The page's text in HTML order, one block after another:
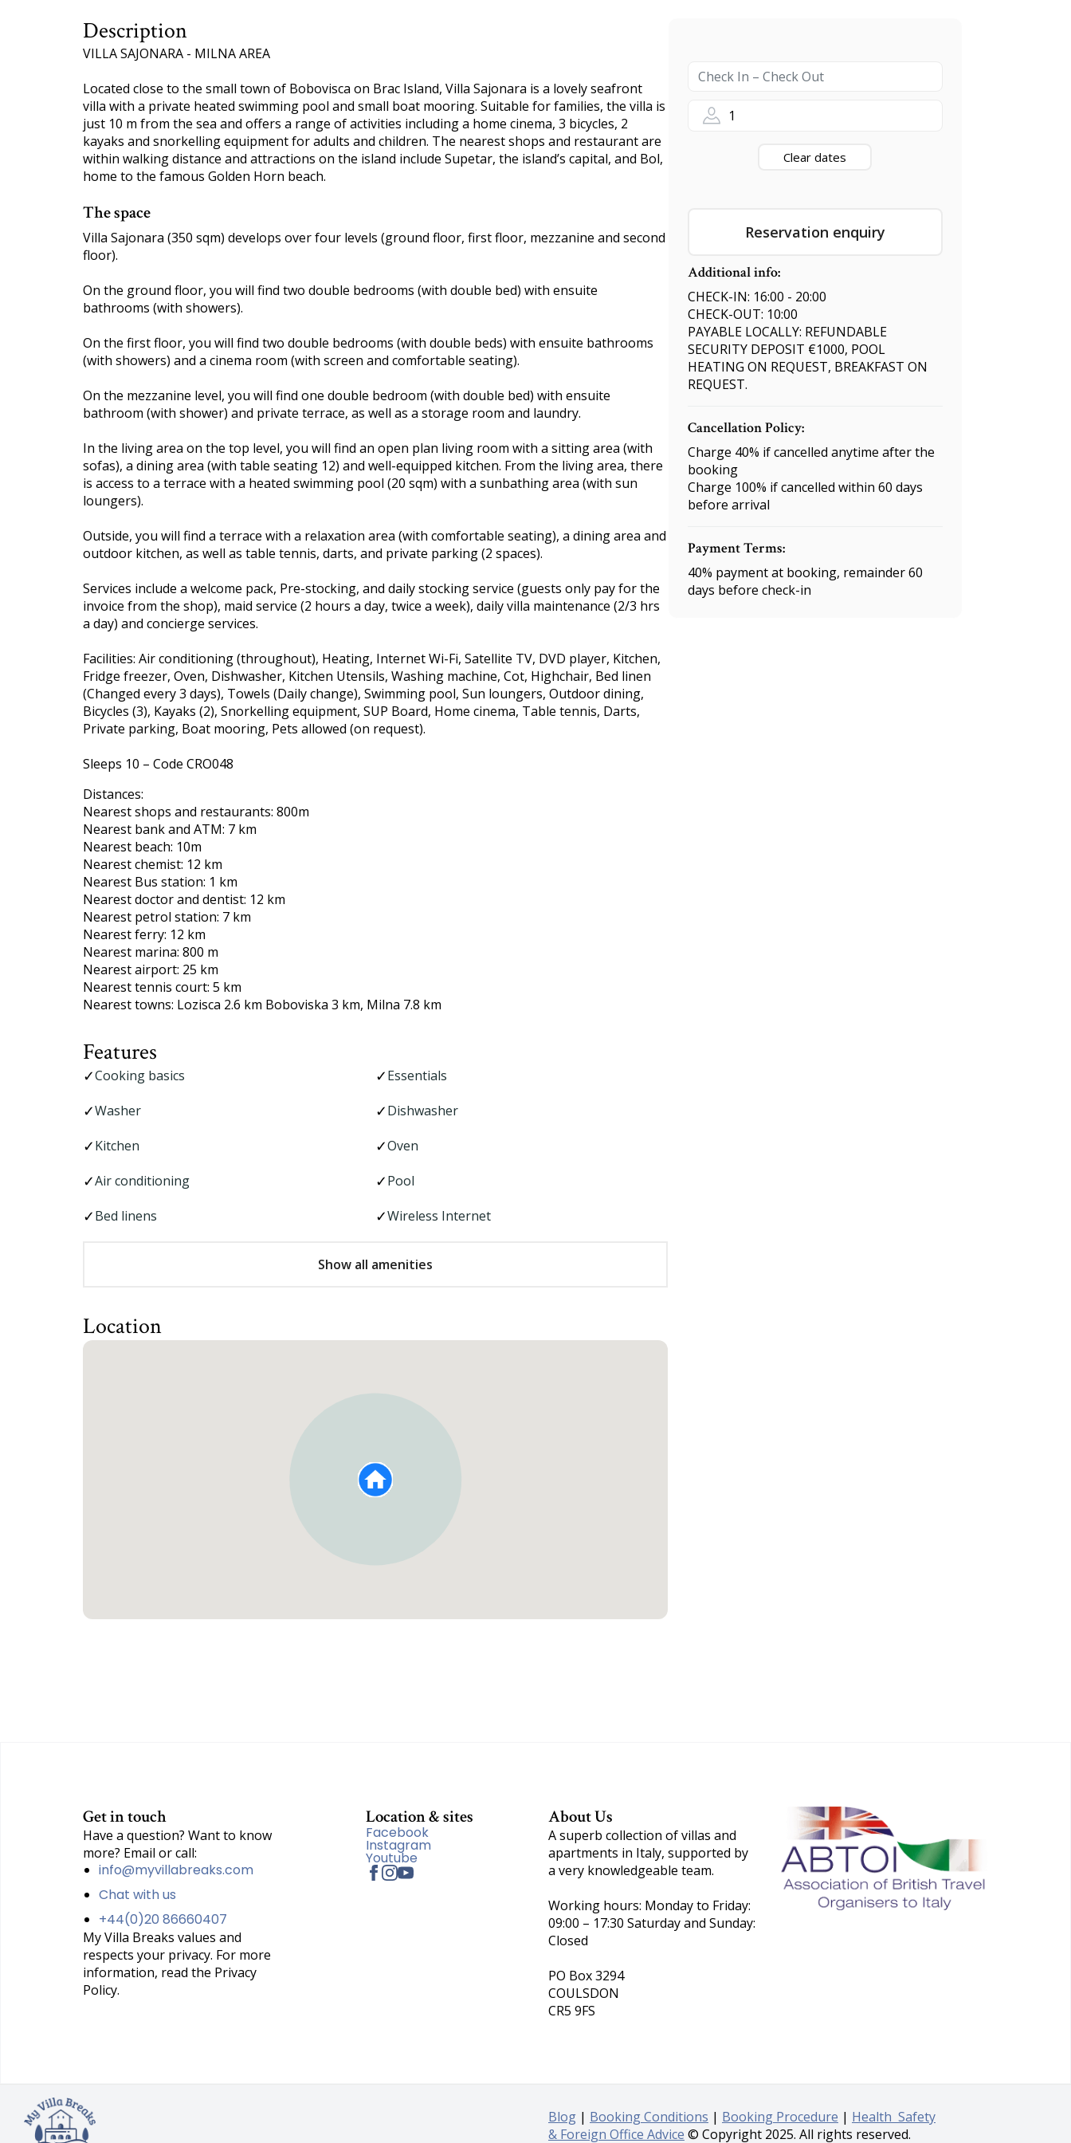
Description
VILLA SAJONARA - MILNA AREA
Located close to the small town of Bobovisca on Brac Island, Villa Sajonara is a lovely seafront
villa with a private heated swimming pool and small boat mooring. Suitable for families, the villa is
just 10 m from the sea and offers a range of activities including a home cinema, 3 bicycles, 2
kayaks and snorkelling equipment for adults and children. The nearest shops and restaurant are
within walking distance and attractions on the island include Supetar, the island’s capital, and Bol,
home to the famous Golden Horn beach.
The space
Villa Sajonara (350 sqm) develops over four levels (ground floor, first floor, mezzanine and second
floor).
On the ground floor, you will find two double bedrooms (with double bed) with ensuite
bathrooms (with showers).
On the first floor, you will find two double bedrooms (with double beds) with ensuite bathrooms
(with showers) and a cinema room (with screen and comfortable seating).
On the mezzanine level, you will find one double bedroom (with double bed) with ensuite
bathroom (with shower) and private terrace, as well as a storage room and laundry.
In the living area on the top level, you will find an open plan living room with a sitting area (with
sofas), a dining area (with table seating 12) and well-equipped kitchen. From the living area, there
is access to a terrace with a heated swimming pool (20 sqm) with a sunbathing area (with sun
loungers).
Outside, you will find a terrace with a relaxation area (with comfortable seating), a dining area and
outdoor kitchen, as well as table tennis, darts, and private parking (2 spaces).
Services include a welcome pack, Pre-stocking, and daily stocking service (guests only pay for the
invoice from the shop), maid service (2 hours a day, twice a week), daily villa maintenance (2/3 hrs
a day) and concierge services.
Facilities: Air conditioning (throughout), Heating, Internet Wi-Fi, Satellite TV, DVD player, Kitchen,
Fridge freezer, Oven, Dishwasher, Kitchen Utensils, Washing machine, Cot, Highchair, Bed linen
(Changed every 3 days), Towels (Daily change), Swimming pool, Sun loungers, Outdoor dining,
Bicycles (3), Kayaks (2), Snorkelling equipment, SUP Board, Home cinema, Table tennis, Darts,
Private parking, Boat mooring, Pets allowed (on request).
Sleeps 10 – Code CRO048
Distances:
Nearest shops and restaurants: 800m
Nearest bank and ATM: 7 km
Nearest beach: 10m
Nearest chemist: 12 km
Nearest Bus station: 1 km
Nearest doctor and dentist: 12 km
Nearest petrol station: 7 km
Nearest ferry: 12 km
Nearest marina: 800 m
Nearest airport: 25 km
Nearest tennis court: 5 km
Nearest towns: Lozisca 2.6 km Boboviska 3 km, Milna 7.8 km
Features
Cooking basics
Essentials
Washer
Dishwasher
Kitchen
Oven
Air conditioning
Pool
Bed linens
Wireless Internet
Show all amenities
Location
1
Clear dates
Reservation enquiry
Additional info:
CHECK-IN: 16:00 - 20:00
CHECK-OUT: 10:00
PAYABLE LOCALLY: REFUNDABLE
SECURITY DEPOSIT €1000, POOL
HEATING ON REQUEST, BREAKFAST ON
REQUEST.
Cancellation Policy:
Charge 40% if cancelled anytime after the
booking
Charge 100% if cancelled within 60 days
before arrival
Payment Terms:
40% payment at booking, remainder 60
days before check-in
Get in touch
Have a question? Want to know
more? Email or call:
info@myvillabreaks.com
Chat with us
+44(0)20 86660407
My Villa Breaks values and
respects your privacy. For more
information, read the Privacy
Policy.
Location & sites
Facebook
Instagram
Youtube
About Us
A superb collection of villas and
apartments in Italy, supported by
a very knowledgeable team.
Working hours: Monday to Friday:
09:00 – 17:30 Saturday and Sunday:
Closed
PO Box 3294
COULSDON
CR5 9FS
Blog | Booking Conditions | Booking Procedure | Health Safety
& Foreign Office Advice © Copyright 2025. All rights reserved.